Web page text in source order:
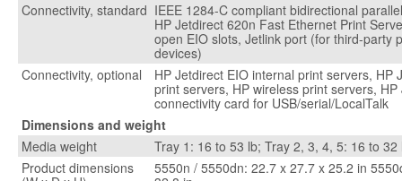
Connectivity, standard IEEE 1284-C compliant bidirectional
HP Jetdirect 620n Fast Ethernet Print
open EIO slots, Jetlink port (for third-party
devices)
Connectivity, optional
HP Jetdirect EIO internal print servers, HP
print servers, HP wireless print servers,
connectivity card for USB/serial/LocalTalk
Dimensions and weight
Media weight
Tray 1: 16 to 53 lb; Tray 2, 3, 4, 5: 16 to 32
Product dimensions
5550n / 5550dn: 22.7 x 27.7 x 25.2 in